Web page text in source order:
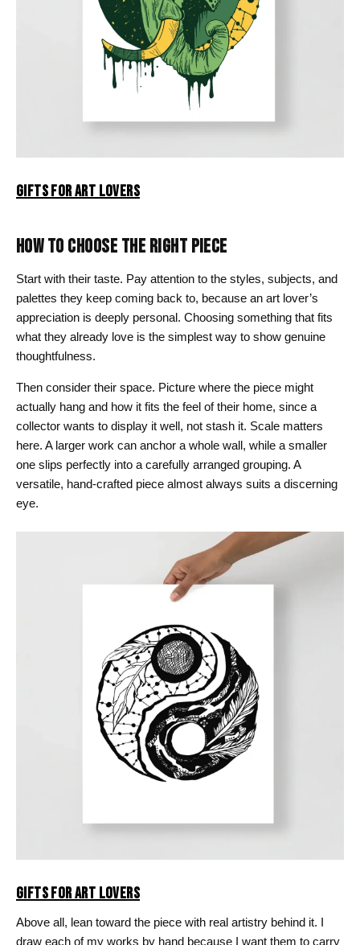
GIFTS FOR ART LOVERS
HOW TO CHOOSE THE RIGHT PIECE
Start with their taste. Pay attention to the styles, subjects, and
palettes they keep coming back to, because an art lover’s
appreciation is deeply personal. Choosing something that fits
what they already love is the simplest way to show genuine
thoughtfulness.
Then consider their space. Picture where the piece might
actually hang and how it fits the feel of their home, since a
collector wants to display it well, not stash it. Scale matters
here. A larger work can anchor a whole wall, while a smaller
one slips perfectly into a carefully arranged grouping. A
versatile, hand-crafted piece almost always suits a discerning
eye.
GIFTS FOR ART LOVERS
Above all, lean toward the piece with real artistry behind it. I
draw each of my works by hand because I want them to carry